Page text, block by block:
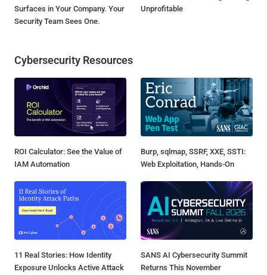
Surfaces in Your Company. Your
Security Team Sees One.
Unprofitable
Cybersecurity Resources
ROI Calculator: See the Value of
IAM Automation
Burp, sqlmap, SSRF, XXE, SSTI:
Web Exploitation, Hands-On
11 Real Stories: How Identity
Exposure Unlocks Active Attack
SANS AI Cybersecurity Summit
Returns This November